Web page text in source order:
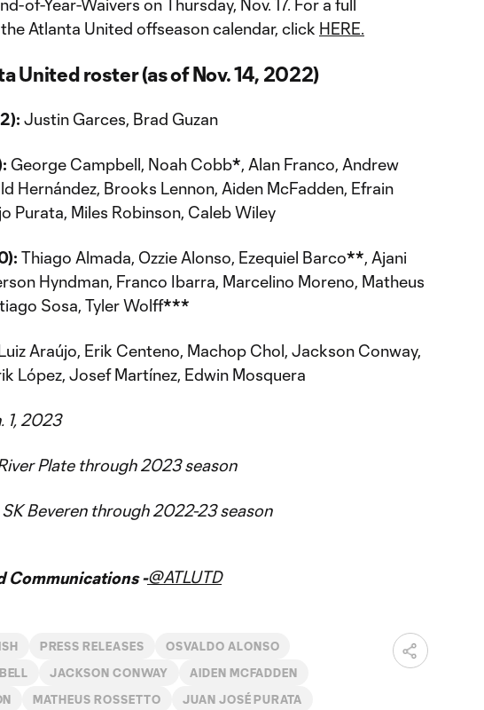
of-Year-Waivers on Thursday, Nov. 17. For a full
Atlanta United offseason calendar, click HERE.
United roster (as of Nov. 14, 2022)
Justin Garces, Brad Guzan
George Campbell, Noah Cobb*, Alan Franco, Andrew
Hernández, Brooks Lennon, Aiden McFadden, Efrain
Purata, Miles Robinson, Caleb Wiley
Thiago Almada, Ozzie Alonso, Ezequiel Barco**, Ajani
Hyndman, Franco Ibarra, Marcelino Moreno, Matheus
Sosa, Tyler Wolff***
Araújo, Erik Centeno, Machop Chol, Jackson Conway,
López, Josef Martínez, Edwin Mosquera
1, 2023
Plate through 2023 season
Beveren through 2022-23 season
Communications -@ATLUTD
PRESS RELEASES OSVALDO ALONSO
JACKSON CONWAY AIDEN MCFADDEN
MATHEUS ROSSETTO JUAN JOSÉ PURATA